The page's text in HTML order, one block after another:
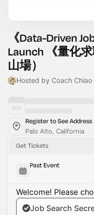
《Data-Driven
Launch 《量化
山場）
Hosted by Coach Chiao (
Register to See Address
Palo Alto, California
Get Tickets
Past Event
Welcome! Please
Job Search